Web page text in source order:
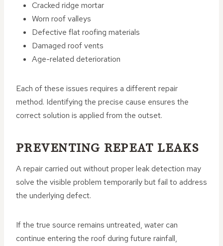
Cracked ridge mortar
Worn roof valleys
Defective flat roofing materials
Damaged roof vents
Age-related deterioration
Each of these issues requires a different repair
method. Identifying the precise cause ensures the
correct solution is applied from the outset.
PREVENTING REPEAT LEAKS
A repair carried out without proper leak detection may
solve the visible problem temporarily but fail to address
the underlying defect.
If the true source remains untreated, water can
continue entering the roof during future rainfall,